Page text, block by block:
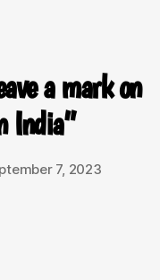
a mark on
India”
7, 2023